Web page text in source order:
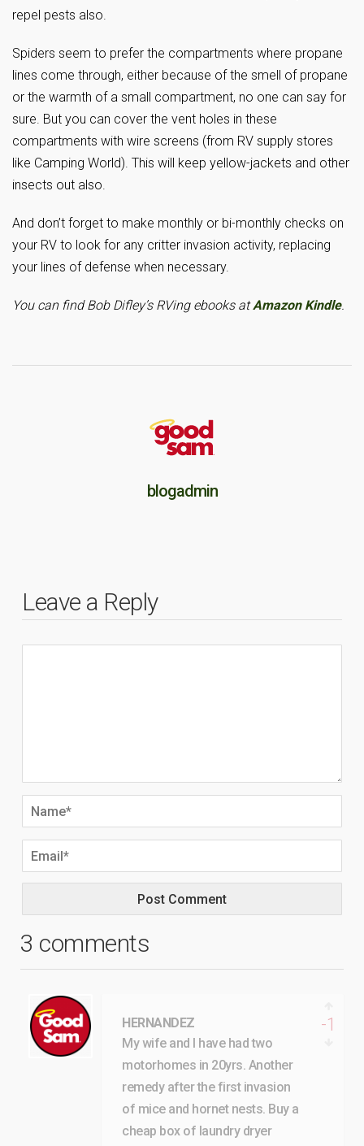
repel pests also.
Spiders seem to prefer the compartments where propane
lines come through, either because of the smell of propane
or the warmth of a small compartment, no one can say for
sure. But you can cover the vent holes in these
compartments with wire screens (from RV supply stores
like Camping World). This will keep yellow-jackets and other
insects out also.
And don’t forget to make monthly or bi-monthly checks on
your RV to look for any critter invasion activity, replacing
your lines of defense when necessary.
You can find Bob Difley’s RVing ebooks atAmazon Kindle.
blogadmin
Leave a Reply
3 comments
HERNANDEZ
My wife and I have had two
motorhomes in 20yrs. Another
remedy after the first invasion
of mice and hornet nests. Buy a
cheap box of laundry dryer
-1